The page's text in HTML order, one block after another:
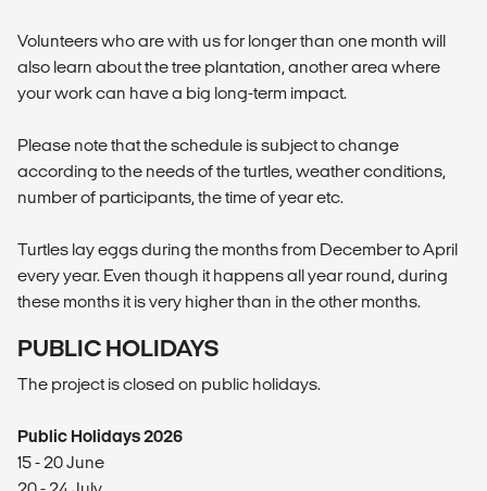
Volunteers who are with us for longer than one month will
also learn about the tree plantation, another area where
your work can have a big long-term impact.
Please note that the schedule is subject to change
according to the needs of the turtles, weather conditions,
number of participants, the time of year etc.
Turtles lay eggs during the months from December to April
every year. Even though it happens all year round, during
these months it is very higher than in the other months.
PUBLIC HOLIDAYS
The project is closed on public holidays.
Public Holidays 2026
15 - 20 June